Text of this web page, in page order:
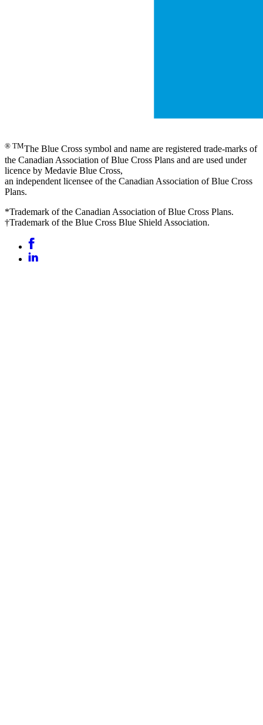
® TMThe Blue Cross symbol and name are registered trade-marks of
the Canadian Association of Blue Cross Plans and are used under
licence by Medavie Blue Cross,
an independent licensee of the Canadian Association of Blue Cross
Plans.
*Trademark of the Canadian Association of Blue Cross Plans.
†Trademark of the Blue Cross Blue Shield Association.